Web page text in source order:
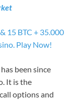
15 BTC + 35.000
Play Now!
been since
It is the
options and